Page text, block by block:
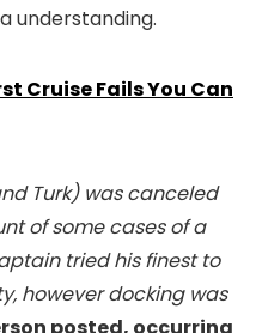
understanding.
Cruise Fails You Can
Turk) was canceled
of some cases of a
tried his finest to
however docking was